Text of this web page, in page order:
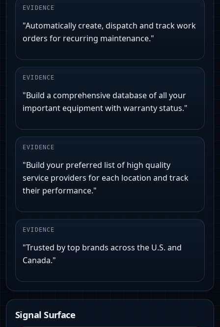
EVIDENCE
"Automatically create, dispatch and track work
orders for recurring maintenance."
EVIDENCE
"Build a comprehensive database of all your
important equipment with warranty status."
EVIDENCE
"Build your preferred list of high quality
service providers for each location and track
their performance."
EVIDENCE
"Trusted by top brands across the U.S. and
Canada."
Signal Surface